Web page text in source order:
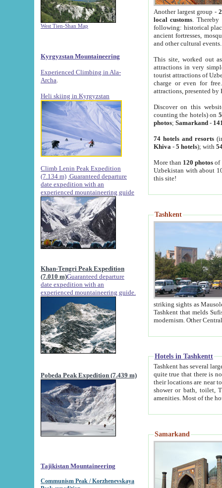
West Tien-Shan Map
Kyrgyzstan Mountaineering
Experienced Climbing in Ala-
Archa
Heli skiing in Kyrgyzstan
Climb Lenin Peak Expedition
(7.134 m) Guaranteed departure
date expedition with an
experienced mountaineering guide
Khan-Tengri Peak Expedition
(7.010 m)Guaranteed departure
date expedition with an
experienced mountaineering guide.
Pobeda Peak Expedition (7.439 m)
Tajikistan Mountaineering
Communism Peak / Korzhenevskaya
Another largest group -
local customs. Thereby
following: historical
ancient fortresses,
and other cultural events.
This site, worked out
attractions in very
tourist attractions of
charge or even for
attractions, presented by
Discover on this
counting the hotels) on
photos; Samarkand-
74 hotels and resorts
Khiva - 5 hotels); with
More than 120 photosof
Uzbekistan with about
this site!
Tashkent
striking sights as Mausoleum of Sheikh Zaynudin
Tashkent that melds Sufism, Marxism and Capitalism, the East, West and Russia, as well as tradition and
Hotels in Tashkentt
Tashkent has several large luxury
quite true that there is no clear downtown area in Tashkent.
their locations are near to downtown and airport, which is also located within the city line. All hotels have
shower or bath, toilet, TV set and telephone
Samarkand